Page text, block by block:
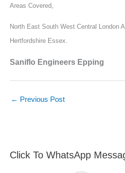
Areas Covered,
North East South West Central London
Hertfordshire Essex.
Saniflo Engineers Epping
← Previous Post
Click To WhatsApp
FS